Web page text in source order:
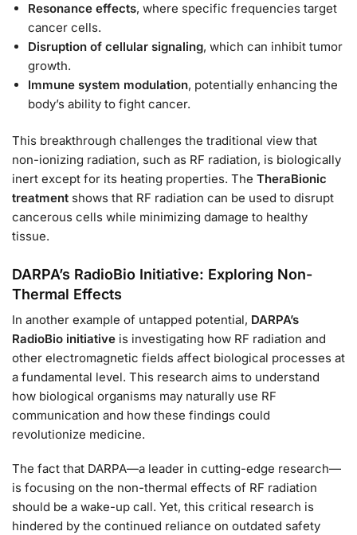
Resonance effects, where specific frequencies target
cancer cells.
Disruption of cellular signaling, which can inhibit tumor
growth.
Immune system modulation, potentially enhancing the
body’s ability to fight cancer.
This breakthrough challenges the traditional view that
non-ionizing radiation, such as RF radiation, is biologically
inert except for its heating properties. The TheraBionic
treatment shows that RF radiation can be used to disrupt
cancerous cells while minimizing damage to healthy
tissue.
DARPA’s RadioBio Initiative: Exploring Non-
Thermal Effects
In another example of untapped potential, DARPA’s
RadioBio initiative is investigating how RF radiation and
other electromagnetic fields affect biological processes at
a fundamental level. This research aims to understand
how biological organisms may naturally use RF
communication and how these findings could
revolutionize medicine.
The fact that DARPA—a leader in cutting-edge research—
is focusing on the non-thermal effects of RF radiation
should be a wake-up call. Yet, this critical research is
hindered by the continued reliance on outdated safety